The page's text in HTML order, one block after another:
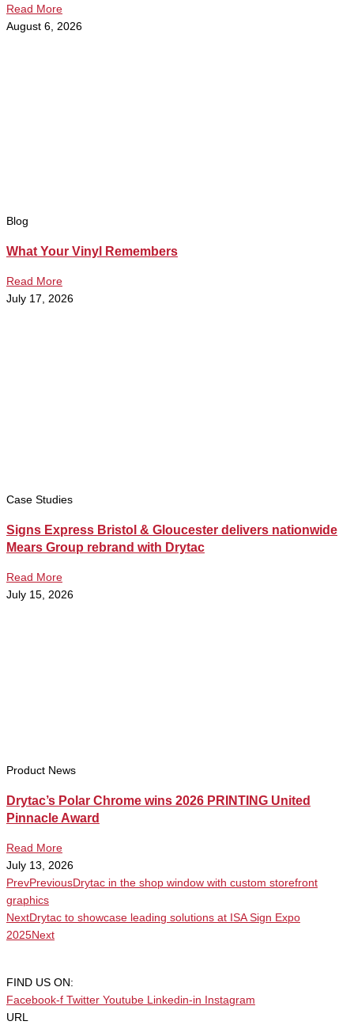
Read More
August 6, 2026
Blog
What Your Vinyl Remembers
Read More
July 17, 2026
Case Studies
Signs Express Bristol & Gloucester delivers nationwide
Mears Group rebrand with Drytac
Read More
July 15, 2026
Product News
Drytac’s Polar Chrome wins 2026 PRINTING United
Pinnacle Award
Read More
July 13, 2026
PrevPreviousDrytac in the shop window with custom storefront
graphics
NextDrytac to showcase leading solutions at ISA Sign Expo
2025Next
FIND US ON:
Facebook-f Twitter Youtube Linkedin-in
Instagram
URL